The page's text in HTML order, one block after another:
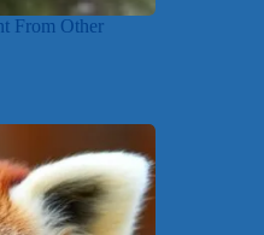
From Other